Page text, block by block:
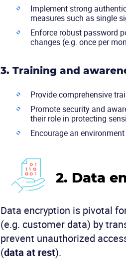
Implement strong
measures such as single
Enforce robust password
changes (e.g. once per
3. Training and
Provide comprehensive
Promote security and
their role in protecting
Encourage an
2. Data
Data encryption is pivotal
(e.g. customer data) by
prevent unauthorized
(data at rest).